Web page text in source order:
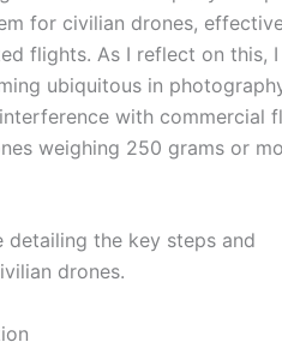
for civilian drones,
flights. As I reflect on this,
ubiquitous in
with commercial
weighing 250 grams or
the key steps and
drones.